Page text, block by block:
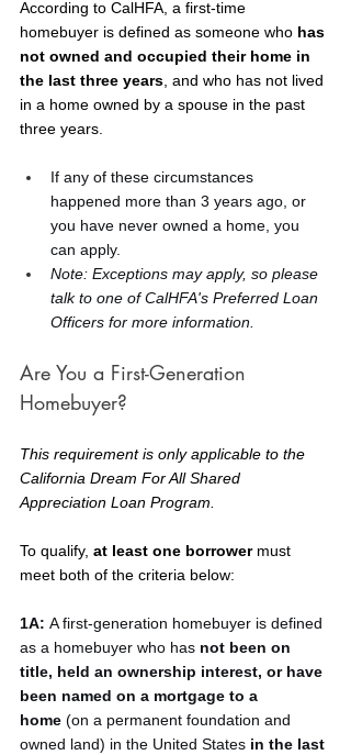
According to CalHFA, a first-time
homebuyer is defined as someone who has
not owned and occupied their home in
the last three years , and who has not lived
in a home owned by a spouse in the past
three years.
If any of these circumstances
happened more than 3 years ago, or
you have never owned a home, you
can apply.
Note: Exceptions may apply, so please
talk to one of CalHFA's Preferred Loan
Officers for more information.
Are You a First-Generation
Homebuyer?
This requirement is only applicable to the
California Dream For All Shared
Appreciation Loan Program.
To qualify, at least one borrower must
meet both of the criteria below:
1A: A first-generation homebuyer is defined
as a homebuyer who has not been on
title, held an ownership interest, or have
been named on a mortgage to a
home (on a permanent foundation and
owned land) in the United States in the last